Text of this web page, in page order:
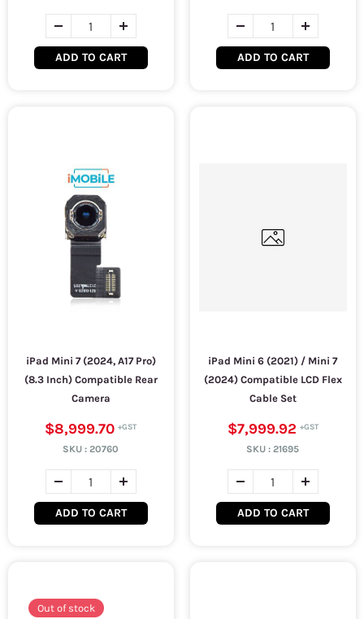
ADD TO CART ADD TO CART
iPad Mini 7 (2024, A17 Pro)
(8.3 Inch) Compatible Rear
Camera
$8,999.70
SKU :20760
ADD TO CART
iPad Mini 6 (2021) / Mini 7
(2024) Compatible LCD Flex
Cable Set
$7,999.92
SKU :21695
ADD TO CART
Out of stock